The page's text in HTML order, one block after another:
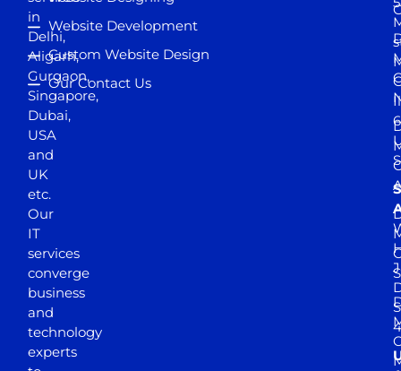
in
Delhi,
Aligarh,
Gurgaon,
Singapore,
Dubai,
USA
and
UK
etc.
Our
IT
services
converge
business
and
technology
experts
Website Development
Custom Website Design
Our Contact Us